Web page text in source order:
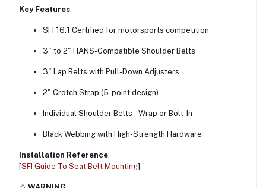
Key Features:
SFI 16.1 Certified for motorsports competition
3" to 2" HANS-Compatible Shoulder Belts
3" Lap Belts with Pull-Down Adjusters
2" Crotch Strap (5-point design)
Individual Shoulder Belts – Wrap or Bolt-In
Black Webbing with High-Strength Hardware
Installation Reference:
[SFI Guide To Seat Belt Mounting]